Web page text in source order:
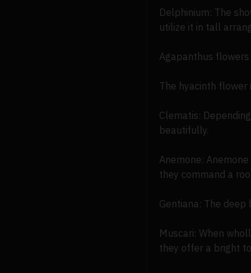
Delphinium: The
utilize it in tall
Agapanthus
The hyacinth flower
Clematis:
beautifully.
Anemone:
they command a
Gentiana: The
Muscari: When
they offer a bright